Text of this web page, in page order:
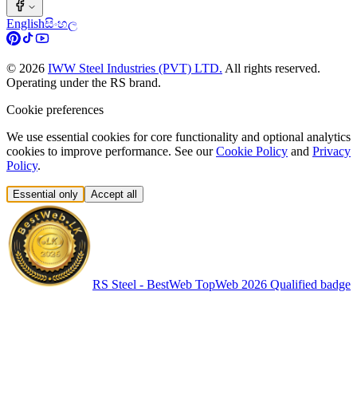
Englishසිංහල
© 2026 IWW Steel Industries (PVT) LTD. All rights reserved.
Operating under the RS brand.
Cookie preferences
We use essential cookies for core functionality and optional analytics
cookies to improve performance. See our Cookie Policy and Privacy
Policy.
Essential only Accept all
RS Steel - BestWeb TopWeb 2026 Qualified badge